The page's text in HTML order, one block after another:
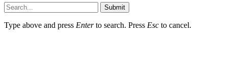
Submit
Type above and press Enterto search. Press Esc to cancel.